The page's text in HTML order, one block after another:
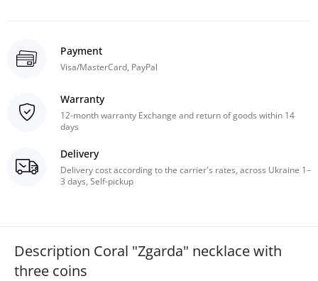
Payment
Visa/MasterCard, PayPal
Warranty
12-month warranty Exchange and return of goods within 14
days
Delivery
Delivery cost according to the carrier's rates, across Ukraine 1–
3 days, Self-pickup
Description Coral "Zgarda" necklace with
three coins